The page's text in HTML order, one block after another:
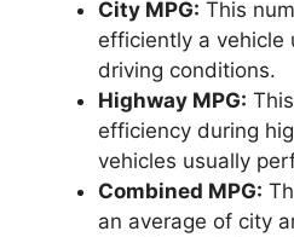
City MPG: This
efficiently a vehicle
driving conditions.
Highway MPG:
efficiency during
vehicles usually
Combined MPG:
an average of city